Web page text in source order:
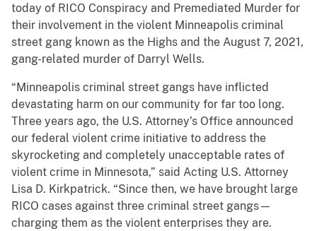
today of RICO Conspiracy and Premediated Murder for
their involvement in the violent Minneapolis criminal
street gang known as the Highs and the August 7, 2021,
gang-related murder of Darryl Wells.
“Minneapolis criminal street gangs have inflicted
devastating harm on our community for far too long.
Three years ago, the U.S. Attorney’s Office announced
our federal violent crime initiative to address the
skyrocketing and completely unacceptable rates of
violent crime in Minnesota,” said Acting U.S. Attorney
Lisa D. Kirkpatrick. “Since then, we have brought large
RICO cases against three criminal street gangs—
charging them as the violent enterprises they are.